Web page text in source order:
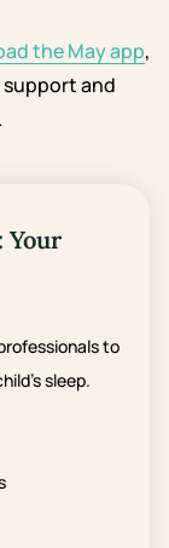
the May app,
support and
Your
to
sleep.